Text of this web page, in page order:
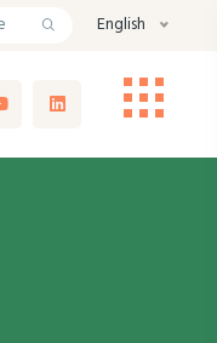
English